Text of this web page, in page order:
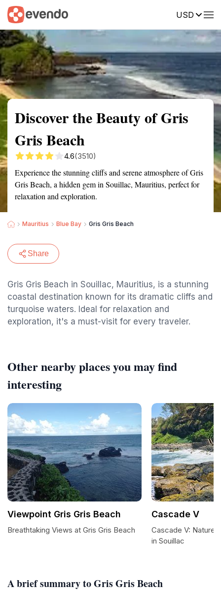
USD
Summary Map Reviews
Discover the Beauty of Gris
Gris Beach
4.6(3510)
Experience the stunning cliffs and serene atmosphere of Gris
Gris Beach, a hidden gem in Souillac, Mauritius, perfect for
relaxation and exploration.
Mauritius Blue Bay Gris Gris Beach
Share
Gris Gris Beach in Souillac, Mauritius, is a stunning
coastal destination known for its dramatic cliffs and
turquoise waters. Ideal for relaxation and
exploration, it's a must-visit for every traveler.
A brief summary to Gris Gris Beach
Other nearby places you may find
interesting
Viewpoint Gris Gris Beach
Breathtaking Views at Gris Gris Beach
Cascade V
Cascade V:
in Souillac